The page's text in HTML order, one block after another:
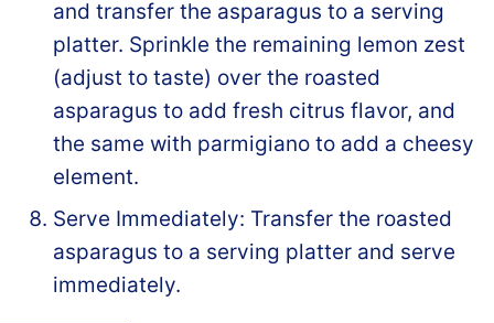
and transfer the asparagus to a serving
platter. Sprinkle the remaining lemon zest
(adjust to taste) over the roasted
asparagus to add fresh citrus flavor, and
the same with parmigiano to add a cheesy
element.
Serve Immediately: Transfer the roasted
asparagus to a serving platter and serve
immediately.